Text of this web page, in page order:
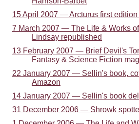
15 April 2007 — Arcturus first
7 March 2007 — The Life & Works
Lindsay republished
13 February 2007 — Brief Devil's
Fantasy & Science Fiction
22 January 2007 — Sellin's book,
Amazon
14 January 2007 — Sellin's book
31 December 2006 — Shrowk